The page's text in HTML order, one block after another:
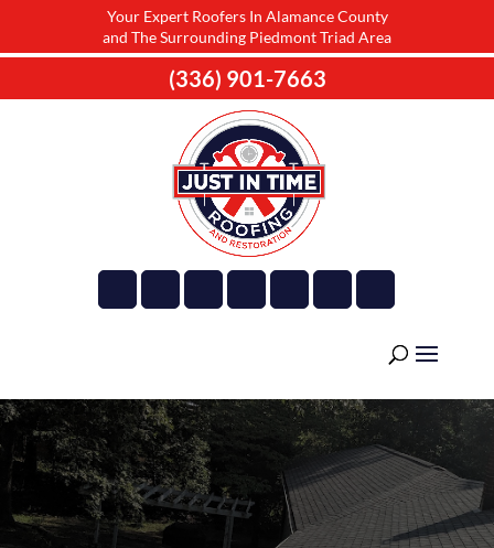
(336) 901-7663
Your Expert Roofers In Alamance County
and The Surrounding Piedmont Triad Area